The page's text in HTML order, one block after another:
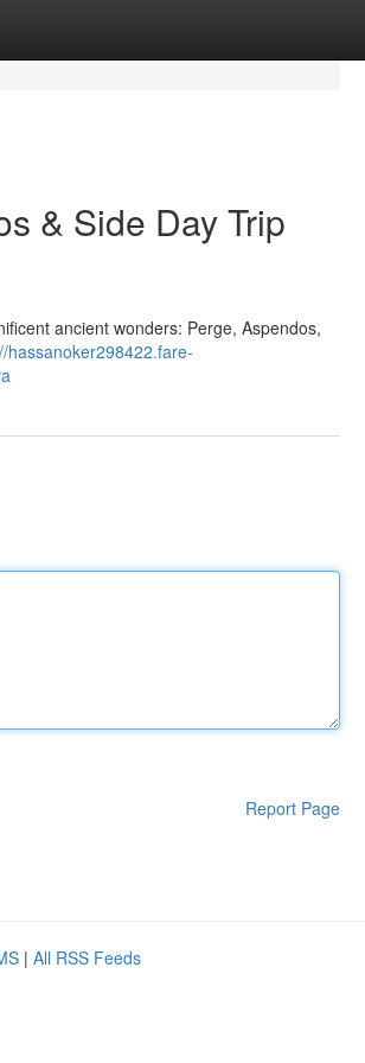
& Side Day Trip
ancient wonders: Perge, Aspendos,
hassanoker298422.fare-
Report Page
| All RSS Feeds